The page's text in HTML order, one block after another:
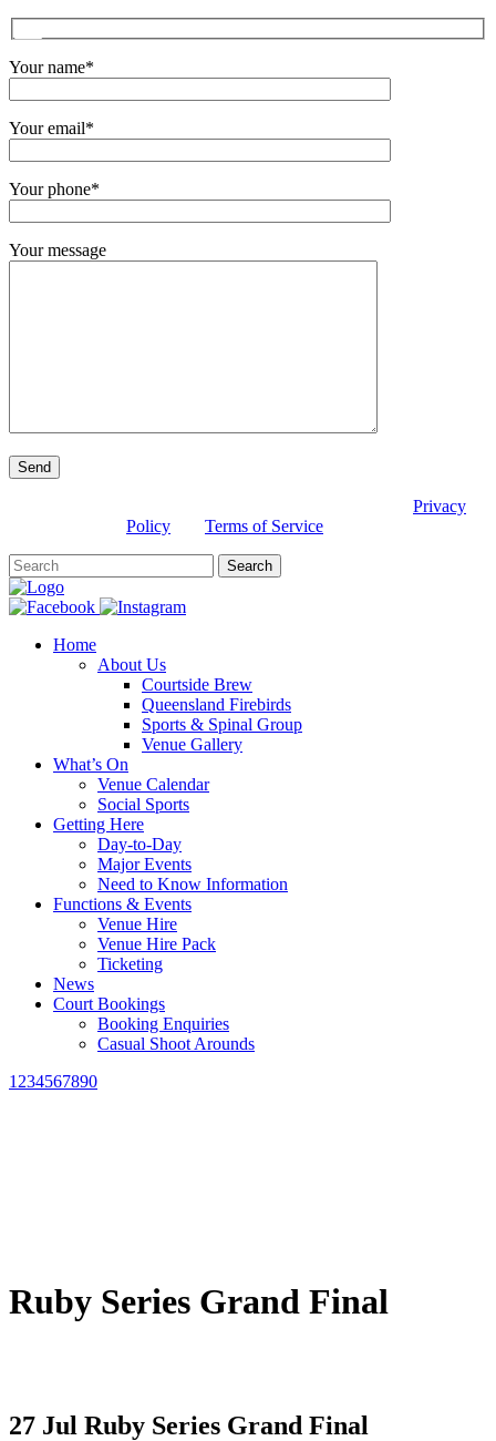
Your name*
Your email*
Your phone*
Your message
Privacy
Policy
Terms of Service
Home
About Us
Courtside Brew
Queensland Firebirds
Sports & Spinal Group
Venue Gallery
What’s On
Venue Calendar
Social Sports
Getting Here
Day-to-Day
Major Events
Need to Know Information
Functions & Events
Venue Hire
Venue Hire Pack
Ticketing
News
Court Bookings
Booking Enquiries
Casual Shoot Arounds
1234567890
Ruby Series Grand Final
27 Jul Ruby Series Grand Final